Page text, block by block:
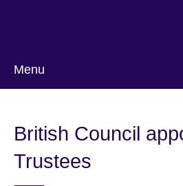
Menu
British Council
Trustees